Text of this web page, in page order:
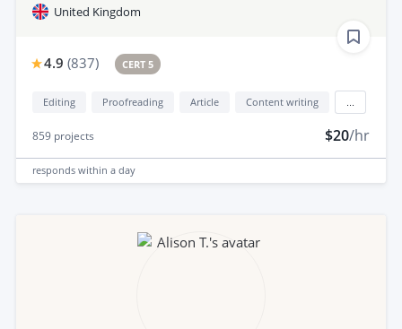
United Kingdom
4.9 (837) CERT 5
Editing Proofreading Article Content writing
859 projects $20/hr
responds within a day